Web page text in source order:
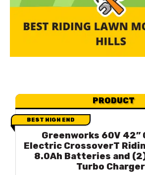
PRODUCT
BEST HIGH END
Greenworks 60V 42”
Electric CrossoverT
8.0Ah Batteries and
Turbo